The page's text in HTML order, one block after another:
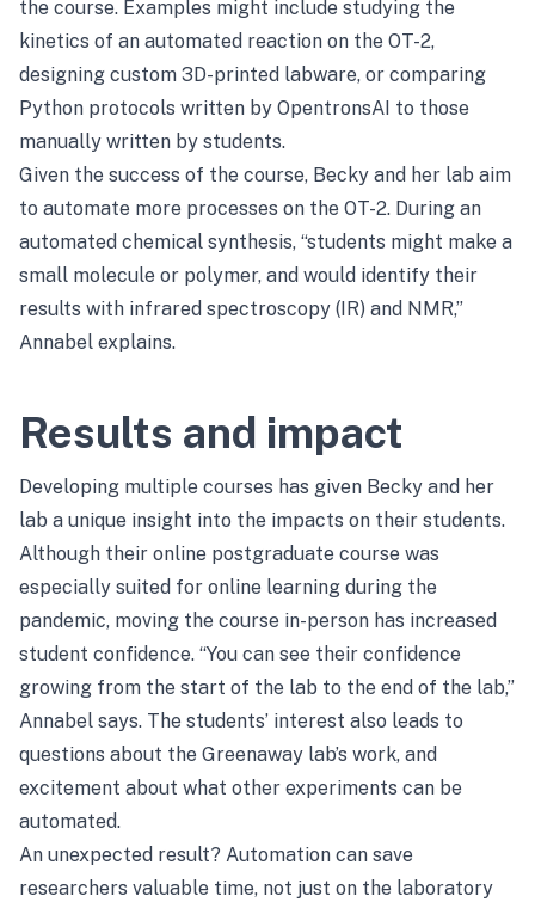
the course. Examples might include studying the
kinetics of an automated reaction on the OT-2,
designing custom 3D-printed labware, or comparing
Python protocols written by OpentronsAI to those
manually written by students.
Given the success of the course, Becky and her lab aim
to automate more processes on the OT-2. During an
automated chemical synthesis, “students might make a
small molecule or polymer, and would identify their
results with infrared spectroscopy (IR) and NMR,”
Annabel explains.
Results and impact
Developing multiple courses has given Becky and her
lab a unique insight into the impacts on their students.
Although their online postgraduate course was
especially suited for online learning during the
pandemic, moving the course in-person has increased
student confidence. “You can see their confidence
growing from the start of the lab to the end of the lab,”
Annabel says. The students’ interest also leads to
questions about the Greenaway lab’s work, and
excitement about what other experiments can be
automated.
An unexpected result? Automation can save
researchers valuable time, not just on the laboratory